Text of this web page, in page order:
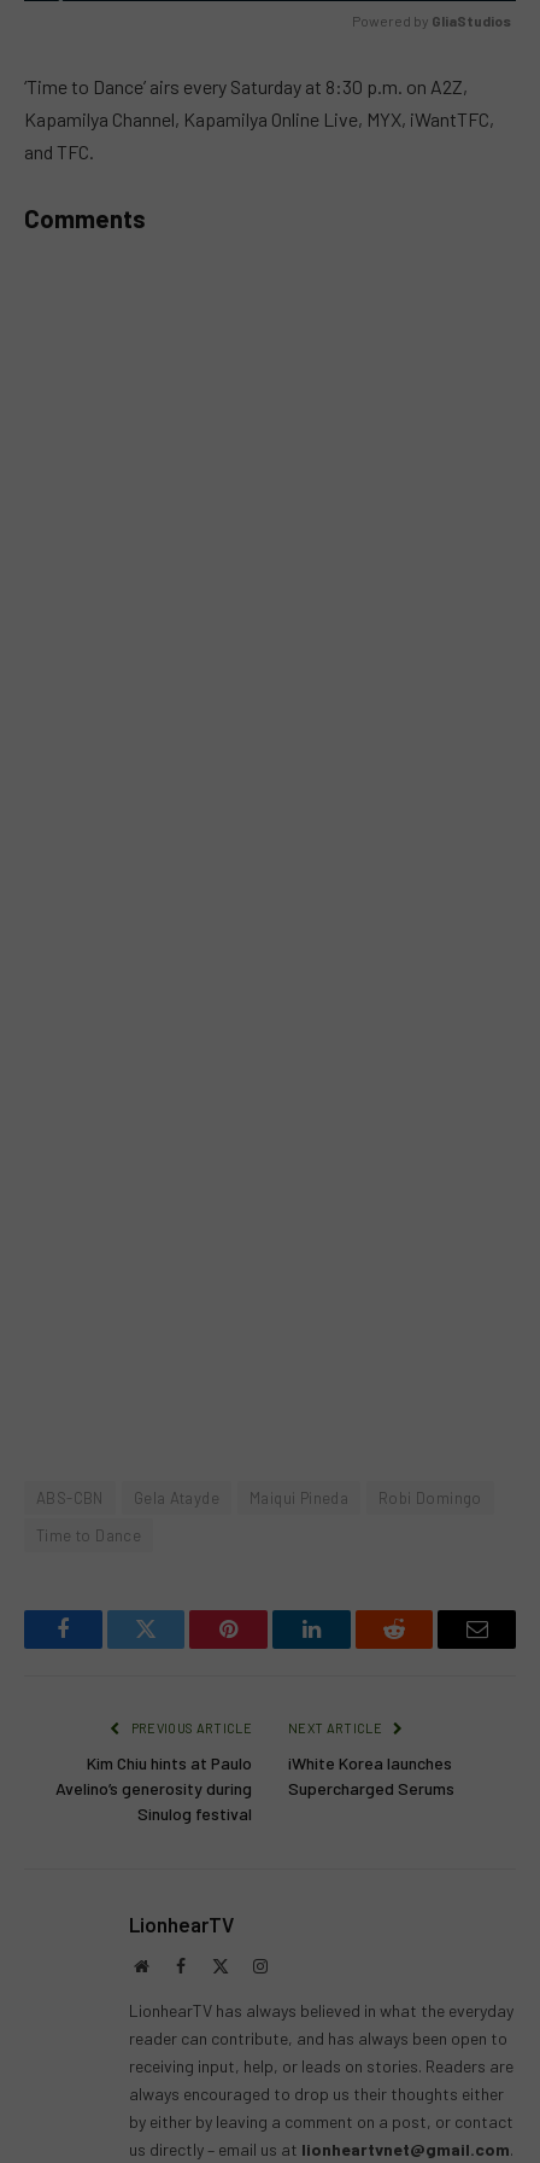
Powered by GliaStudios
‘Time to Dance’ airs every Saturday at 8:30 p.m. on A2Z,
Kapamilya Channel, Kapamilya Online Live, MYX, iWantTFC,
and TFC.
Comments
ABS-CBN Gela Atayde Maiqui Pineda
Robi Domingo
Time to Dance
FacebookTwitter Pinterest LinkedInReddit Email
PREVIOUS ARTICLE
Kim Chiu hints at Paulo
Avelino’s generosity during
Sinulog festival
NEXT ARTICLE
iWhite Korea launches
Supercharged Serums
LionhearTV
WebsiteFacebook Instagram
LionhearTV has always believed in what the everyday
reader can contribute, and has always been open to
receiving input, help, or leads on stories. Readers are
always encouraged to drop us their thoughts either
by either by leaving a comment on a post, or contact
us directly – email us at lionheartvnet@gmail.com.